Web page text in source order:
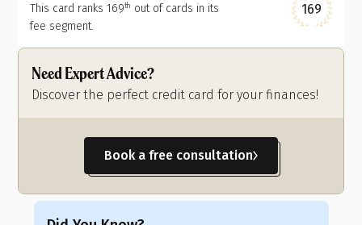
This card ranks169th out of cards in its
fee segment.
169
Need Expert Advice?
Discover the perfect credit card for your finances!
Book a free consultation